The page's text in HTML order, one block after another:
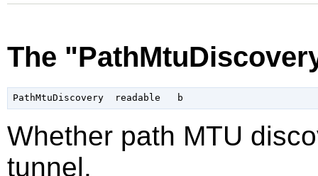
The
Whether path MTU
tunnel.